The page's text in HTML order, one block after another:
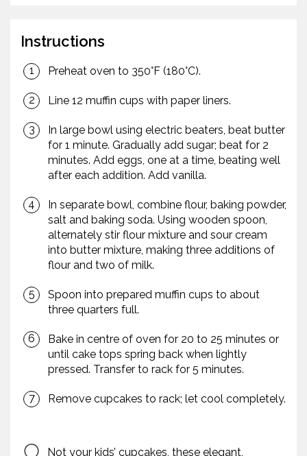
Instructions
Preheat oven to 350°F (180°C).
Line 12 muffin cups with paper liners.
In large bowl using electric beaters, beat butter
for 1 minute. Gradually add sugar; beat for 2
minutes. Add eggs, one at a time, beating well
after each addition. Add vanilla.
In separate bowl, combine flour, baking powder,
salt and baking soda. Using wooden spoon,
alternately stir flour mixture and sour cream
into butter mixture, making three additions of
flour and two of milk.
Spoon into prepared muffin cups to about
three quarters full.
Bake in centre of oven for 20 to 25 minutes or
until cake tops spring back when lightly
pressed. Transfer to rack for 5 minutes.
Remove cupcakes to rack; let cool completely.
Not your kids’ cupcakes, these elegant,